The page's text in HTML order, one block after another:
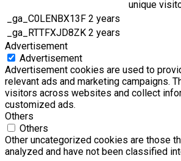
unique
_ga_C0LENBX13F 2 years
_ga_RTTFXJD8ZK 2 years
Advertisement
Advertisement
Advertisement cookies are used to
relevant ads and marketing campaigns.
visitors across websites and collect
customized ads.
Others
Others
Other uncategorized cookies are those
analyzed and have not been classified